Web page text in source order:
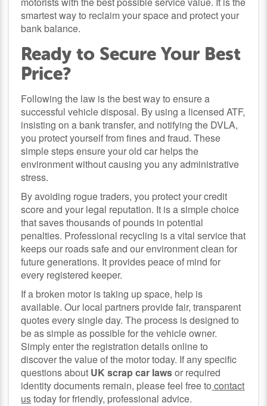
smartest way to reclaim your space and protect your
bank balance.
Ready to Secure Your Best
Price?
Following the law is the best way to ensure a
successful vehicle disposal. By using a licensed ATF,
insisting on a bank transfer, and notifying the DVLA,
you protect yourself from fines and fraud. These
simple steps ensure your old car helps the
environment without causing you any administrative
stress.
By avoiding rogue traders, you protect your credit
score and your legal reputation. It is a simple choice
that saves thousands of pounds in potential
penalties. Professional recycling is a vital service that
keeps our roads safe and our environment clean for
future generations. It provides peace of mind for
every registered keeper.
If a broken motor is taking up space, help is
available. Our local partners provide fair, transparent
quotes every single day. The process is designed to
be as simple as possible for the vehicle owner.
Simply enter the registration details online to
discover the value of the motor today. If any specific
questions about UK scrap car lawsor required
identity documents remain, please feel free to contact
ustoday for friendly, professional advice.